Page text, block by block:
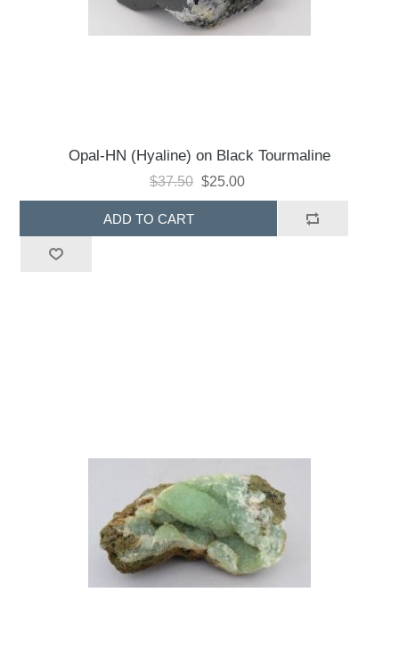
Opal-HN (Hyaline) on Black Tourmaline
$37.50 $25.00
ADD TO CART